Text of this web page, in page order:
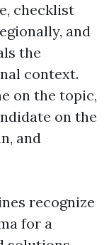
checklist
and
the
context.
on the topic,
on the
and
recognize
for a